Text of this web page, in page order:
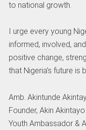
to national growth.
I urge every young
informed, involved,
positive change,
that Nigeria’s future is
Amb. Akintunde
Founder, Akin
Youth Ambassador &